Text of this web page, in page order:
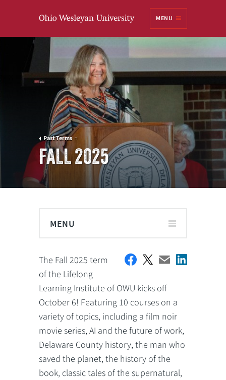
MENU
Past Terms
FALL 2025
MENU
The Fall 2025 term
of the Lifelong
Learning Institute of OWU kicks off
October 6! Featuring 10 courses on a
variety of topics, including a film noir
movie series, AI and the future of work,
Delaware County history, the man who
saved the planet, the history of the
book, classic tales of the supernatural,